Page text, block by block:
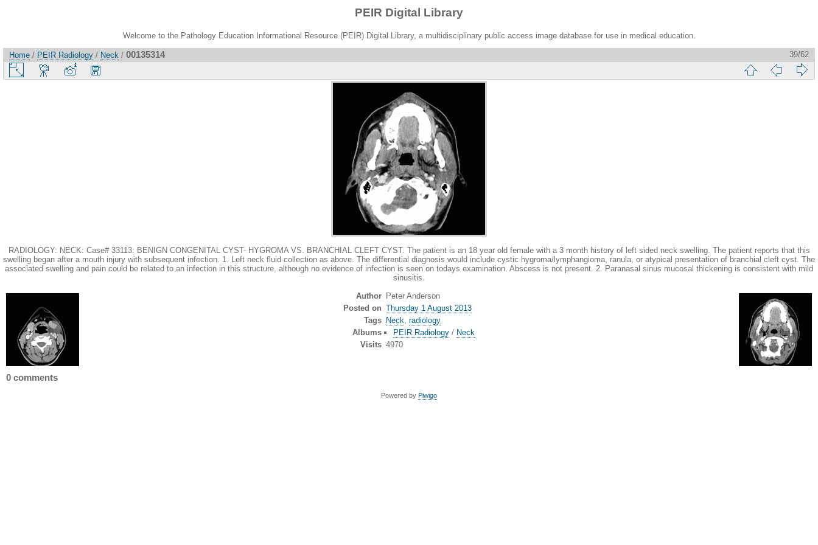
PEIR Digital Library
Welcome to the Pathology Education Informational Resource (PEIR) Digital Library, a multidisciplinary public access image database for use in medical education.
Home / PEIR Radiology / Neck / 00135314 39/62
RADIOLOGY: NECK: Case# 33113: BENIGN CONGENITAL CYST- HYGROMA VS. BRANCHIAL CLEFT CYST. The patient is an 18 year old female with a 3 month history of left sided neck swelling. The patient reports that this
swelling began after a mouth injury with subsequent infection. 1. Left neck fluid collection as above. The differential diagnosis would include cystic hygroma/lymphangioma, ranula, or atypical presentation of branchial cleft cyst. The
associated swelling and pain could be related to an infection in this structure, although no evidence of infection is seen on todays examination. Abscess is not present. 2. Paranasal sinus mucosal thickening is consistent with mild
sinusitis.
Author Peter Anderson
Posted on Thursday 1 August 2013
Tags Neck, radiology
Albums
PEIR Radiology / Neck
Visits 4970
0 comments
Powered by Piwigo